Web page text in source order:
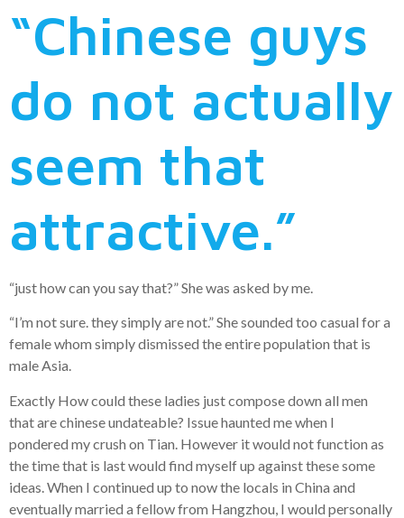
“Chinese guys
do not actually
seem that
attractive.”
“just how can you say that?” She was asked by me.
“I’m not sure. they simply are not.” She sounded too casual for a
female whom simply dismissed the entire population that is
male Asia.
Exactly How could these ladies just compose down all men
that are chinese undateable? Issue haunted me when I
pondered my crush on Tian. However it would not function as
the time that is last would find myself up against these some
ideas. When I continued up to now the locals in China and
eventually married a fellow from Hangzhou, I would personally